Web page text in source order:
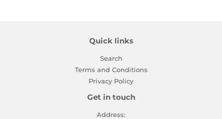
Quick links
Search
Terms and Conditions
Privacy Policy
Get in touch
Address: